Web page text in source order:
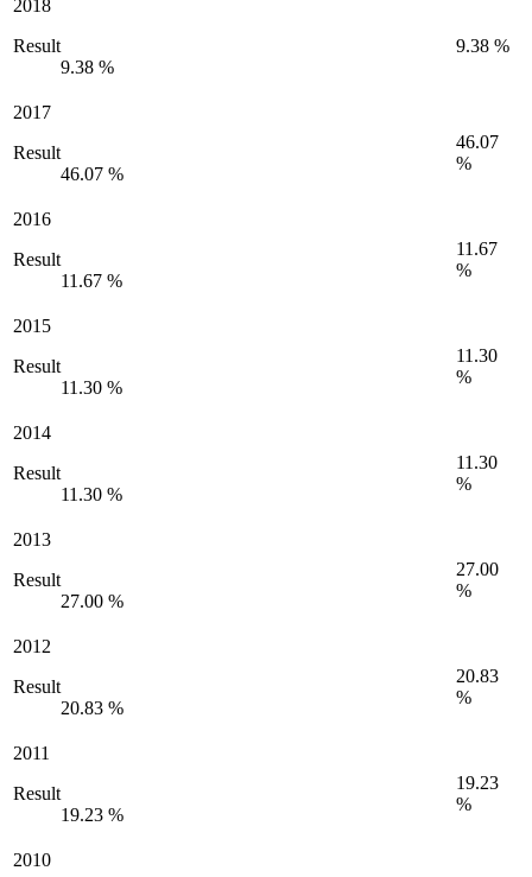
2018
Result
9.38 %
9.38 %
2017
Result
46.07 %
46.07
%
2016
Result
11.67 %
11.67
%
2015
Result
11.30 %
11.30
%
2014
Result
11.30 %
11.30
%
2013
Result
27.00 %
27.00
%
2012
Result
20.83 %
20.83
%
2011
Result
19.23 %
19.23
%
2010